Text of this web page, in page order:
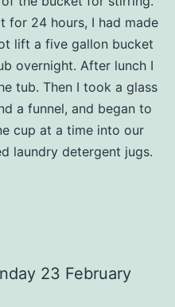
for 24 hours, I had made
lift a five gallon bucket
overnight. After lunch I
tub. Then I took a glass
a funnel, and began to
cup at a time into our
laundry detergent jugs.
23 February